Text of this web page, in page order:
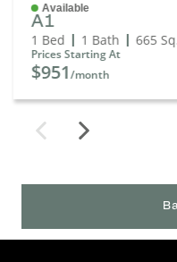
Available
A1
1 Bed 1 Bath 665
Prices Starting At
$951/month